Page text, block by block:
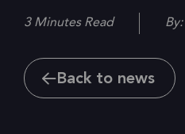
3 Minutes Read By:
Back to news